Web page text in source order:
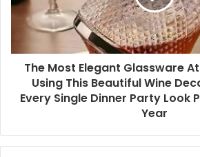
The Most Elegant Glassware At
Using This Beautiful Wine
Every Single Dinner Party Look
Year